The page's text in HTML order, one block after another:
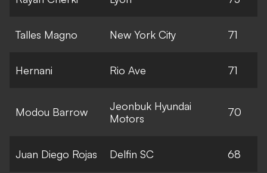
Talles Magno New York City 71
Hernani Rio Ave 71
Modou Barrow
Jeonbuk Hyundai
Motors
70
Juan Diego Rojas Delfin SC 68